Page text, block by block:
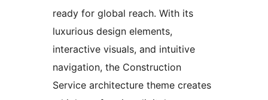
ready for global reach. With its
luxurious design elements,
interactive visuals, and intuitive
navigation, the Construction
Service architecture theme creates